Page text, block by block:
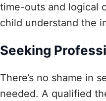
time-outs and logical
child understand the
Seeking
There’s no shame in
needed. A qualified